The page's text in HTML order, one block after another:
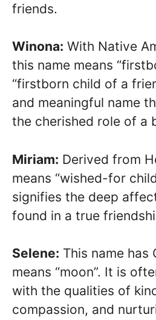
friends.
Winona: With Native
this name means
“firstborn child of a
and meaningful name
the cherished role of a
Miriam: Derived from
means “wished-for
signifies the deep
found in a true
Selene: This name has
means “moon”. It is
with the qualities of
compassion, and